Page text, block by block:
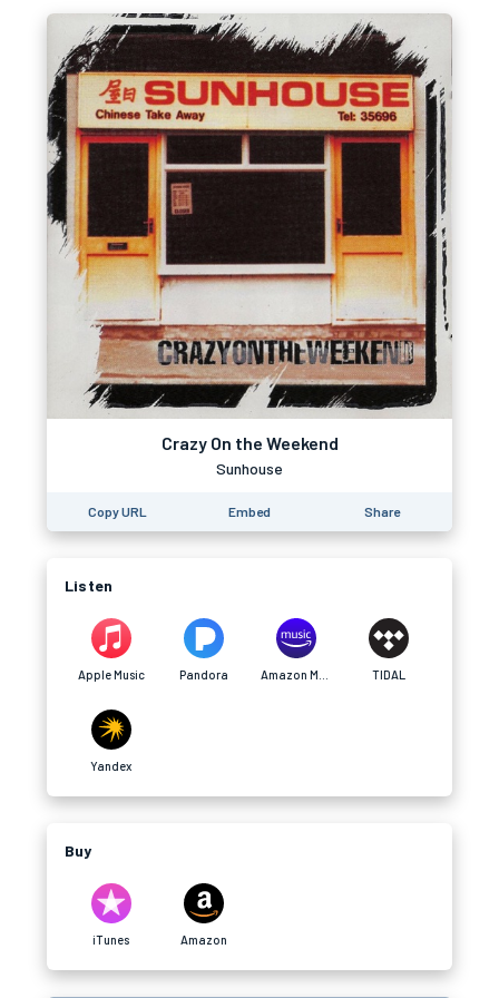
Crazy On the Weekend
Sunhouse
Copy URL Embed Share
Listen
Apple Music Pandora TIDAL
Yandex
Buy
iTunes Amazon